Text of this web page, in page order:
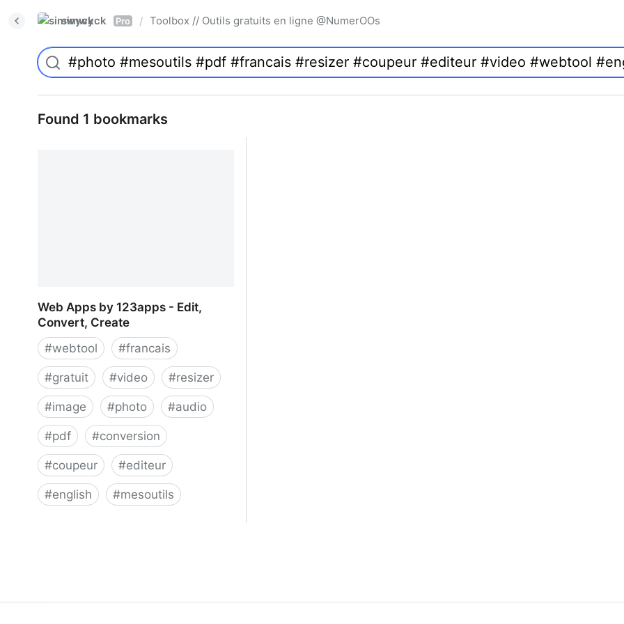
simwyck Pro / Toolbox // Outils gratuits en ligne @NumerOOs
Found 1 bookmarks
Web Apps by 123apps - Edit,
Convert, Create
#webtool #francais
#gratuit #video #resizer
#image #photo #audio
#pdf #conversion
#coupeur #editeur
#english #mesoutils